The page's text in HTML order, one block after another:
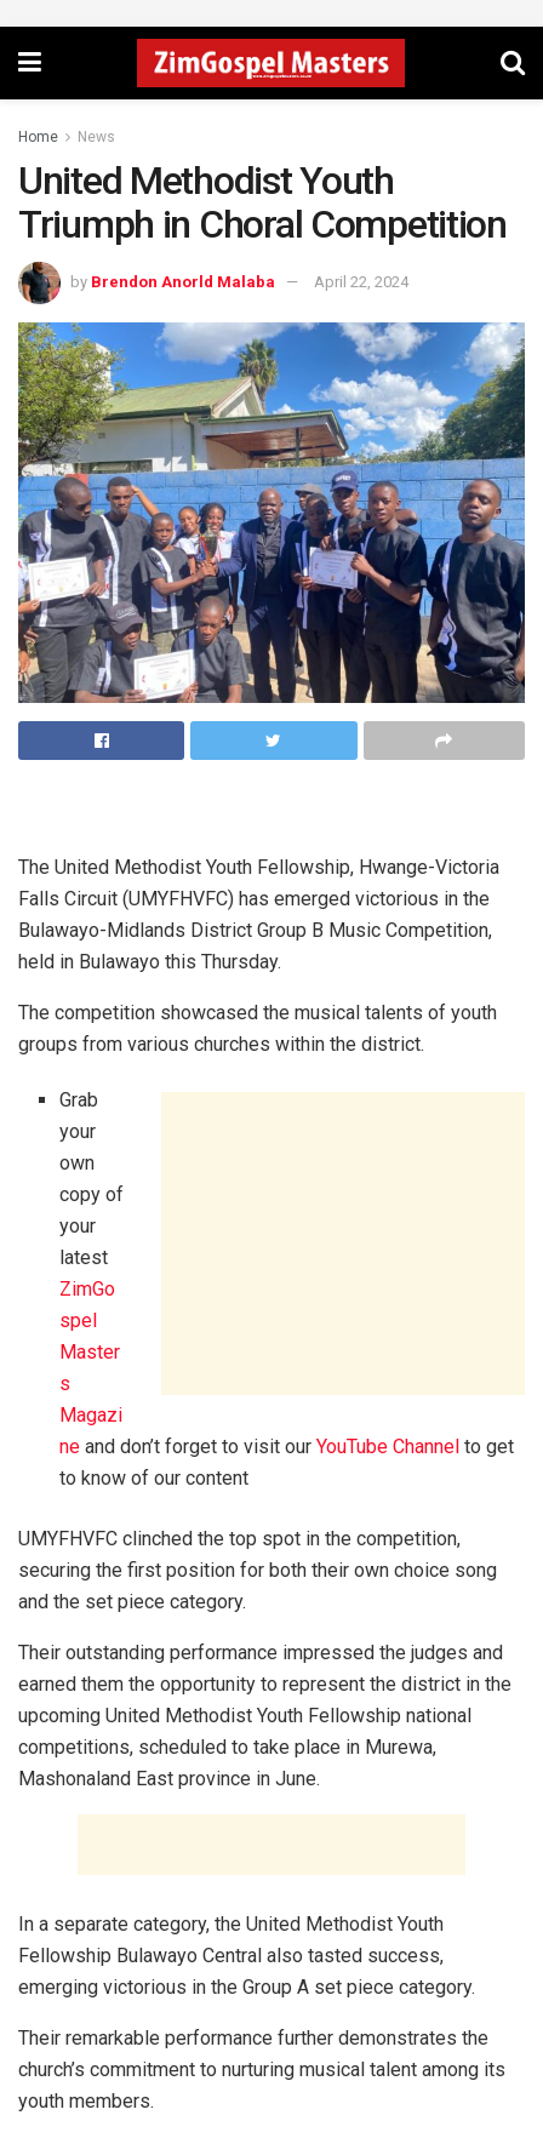
Home News
United Methodist Youth
Triumph in Choral Competition
by Brendon Anorld Malaba April 22, 2024
The United Methodist Youth Fellowship, Hwange-Victoria
Falls Circuit (UMYFHVFC) has emerged victorious in the
Bulawayo-Midlands District Group B Music Competition,
held in Bulawayo this Thursday.
The competition showcased the musical talents of youth
groups from various churches within the district.
Grab
your
own
copy of
your
latest
ZimGo
spel
Master
s
Magazi
ne and don’t forget to visit ourYouTube Channel to get
to know of our content
UMYFHVFC clinched the top spot in the competition,
securing the first position for both their own choice song
and the set piece category.
Their outstanding performance impressed the judges and
earned them the opportunity to represent the district in the
upcoming United Methodist Youth Fellowship national
competitions, scheduled to take place in Murewa,
Mashonaland East province in June.
In a separate category, the United Methodist Youth
Fellowship Bulawayo Central also tasted success,
emerging victorious in the Group A set piece category.
Their remarkable performance further demonstrates the
church’s commitment to nurturing musical talent among its
youth members.